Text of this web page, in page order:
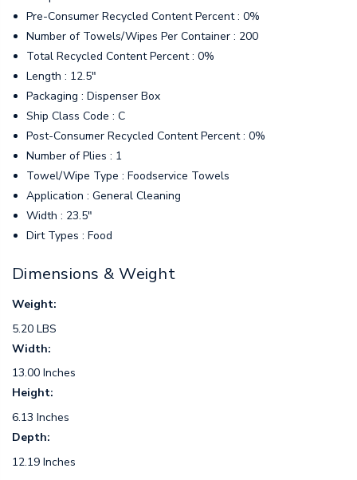
Pre-Consumer Recycled Content Percent : 0%
Number of Towels/Wipes Per Container : 200
Total Recycled Content Percent : 0%
Length : 12.5"
Packaging : Dispenser Box
Ship Class Code : C
Post-Consumer Recycled Content Percent : 0%
Number of Plies : 1
Towel/Wipe Type : Foodservice Towels
Application : General Cleaning
Width : 23.5"
Dirt Types : Food
Dimensions & Weight
Weight:
5.20 LBS
Width:
13.00 Inches
Height:
6.13 Inches
Depth:
12.19 Inches